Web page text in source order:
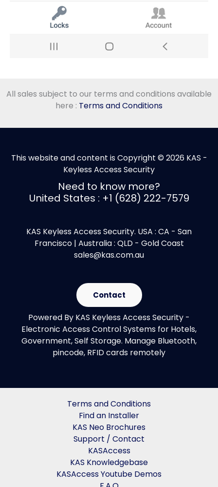
All sales subject to our terms and conditions available
here : Terms and Conditions
This website and content is Copyright © 2026 KAS -
Keyless Access Security
Need to know more?
United States : +1 (628) 222-7579
KAS Keyless Access Security. USA : CA - San
Francisco | Australia : QLD - Gold Coast
sales@kas.com.au
Contact
Powered By KAS Keyless Access Security -
Electronic Access Control Systems for Hotels,
Government, Self Storage. Manage Bluetooth,
pincode, RFID cards remotely
Terms and Conditions
Find an Installer
KAS Neo Brochures
Support / Contact
KASAccess
KAS Knowledgebase
KASAccess Youtube Demos